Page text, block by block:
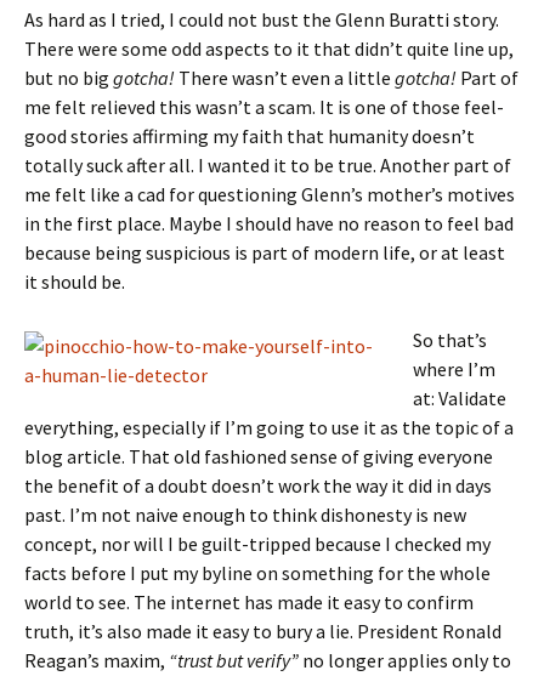
As hard as I tried, I could not bust the Glenn Buratti story.
There were some odd aspects to it that didn’t quite line up,
but no big gotcha! There wasn’t even a little gotcha! Part of
me felt relieved this wasn’t a scam. It is one of those feel-
good stories affirming my faith that humanity doesn’t
totally suck after all. I wanted it to be true. Another part of
me felt like a cad for questioning Glenn’s mother’s motives
in the first place. Maybe I should have no reason to feel bad
because being suspicious is part of modern life, or at least
it should be.
So that’s
where I’m
at: Validate
everything, especially if I’m going to use it as the topic of a
blog article. That old fashioned sense of giving everyone
the benefit of a doubt doesn’t work the way it did in days
past. I’m not naive enough to think dishonesty is new
concept, nor will I be guilt-tripped because I checked my
facts before I put my byline on something for the whole
world to see. The internet has made it easy to confirm
truth, it’s also made it easy to bury a lie. President Ronald
Reagan’s maxim, “trust but verify” no longer applies only to